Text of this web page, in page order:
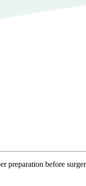
preparation before